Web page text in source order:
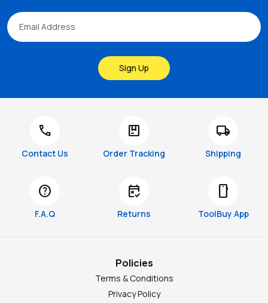
Sign Up
call
Contact Us
package
Order Tracking
local_shipping
Shipping
help
F.A.Q
free_cancellation
Returns
smartphone
ToolBuy App
Policies
Terms & Conditions
Privacy Policy